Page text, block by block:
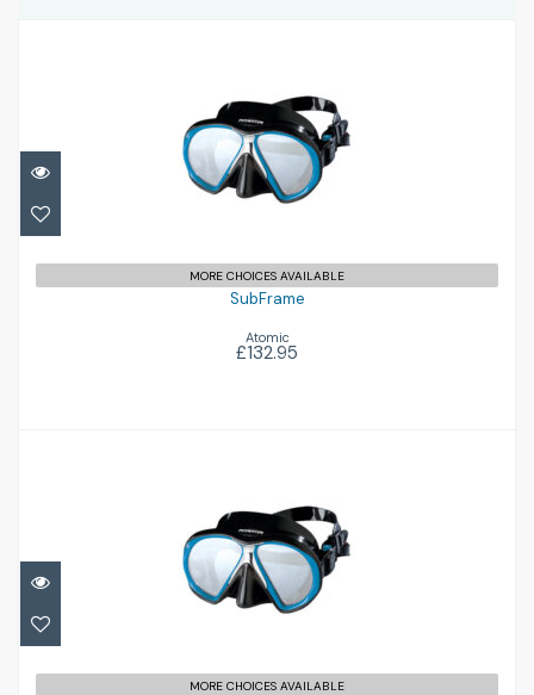
SubFrame
£132.95
MORE CHOICES AVAILABLE
SubFrame
Atomic
£132.95
SubFrame
£132.95
MORE CHOICES AVAILABLE